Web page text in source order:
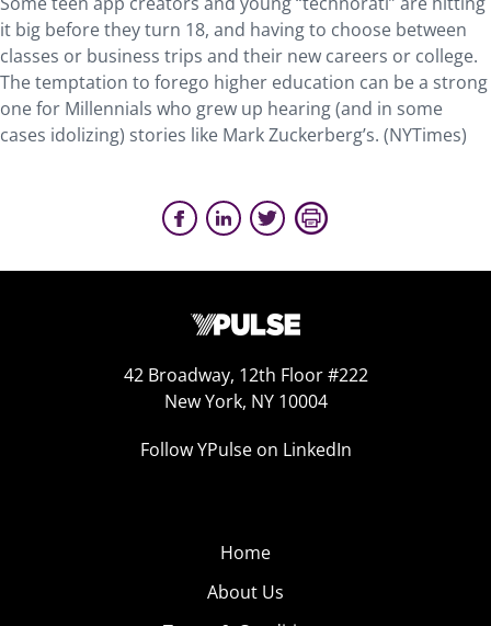
it big before they turn 18, and having to choose between
classes or business trips and their new careers or college.
The temptation to forego higher education can be a strong
one for Millennials who grew up hearing (and in some
cases idolizing) stories like Mark Zuckerberg’s. (NYTimes)
42 Broadway, 12th Floor #222
New York, NY 10004
Follow YPulse on LinkedIn
Home
About Us